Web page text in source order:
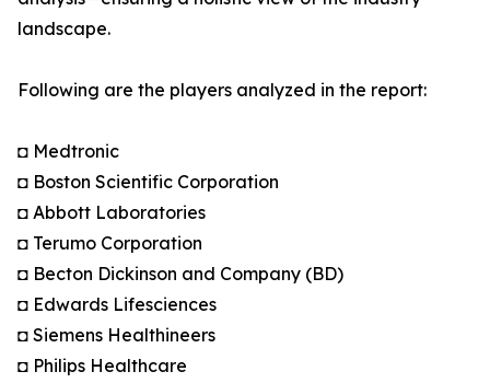
landscape.
Following are the players analyzed in the report:
◘ Medtronic
◘ Boston Scientific Corporation
◘ Abbott Laboratories
◘ Terumo Corporation
◘ Becton Dickinson and Company (BD)
◘ Edwards Lifesciences
◘ Siemens Healthineers
◘ Philips Healthcare